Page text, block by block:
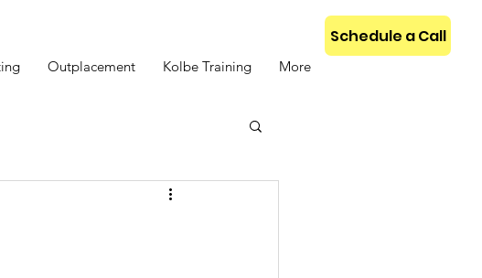
Outplacement Kolbe Training More
Schedule a Call